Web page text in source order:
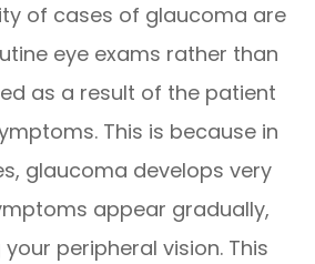
of cases of glaucoma are
eye exams rather than
as a result of the patient
This is because in
glaucoma develops very
appear gradually,
peripheral vision. This